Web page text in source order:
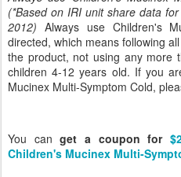
(*Based on IRI unit share data
2012) Always use Children's
directed, which means following
the product, not using any more
children 4-12 years old. If you
Mucinex Multi-Symptom Cold,
You canget a coupon for
Children's Mucinex Multi-